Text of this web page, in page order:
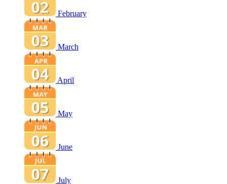
February
March
April
May
June
July